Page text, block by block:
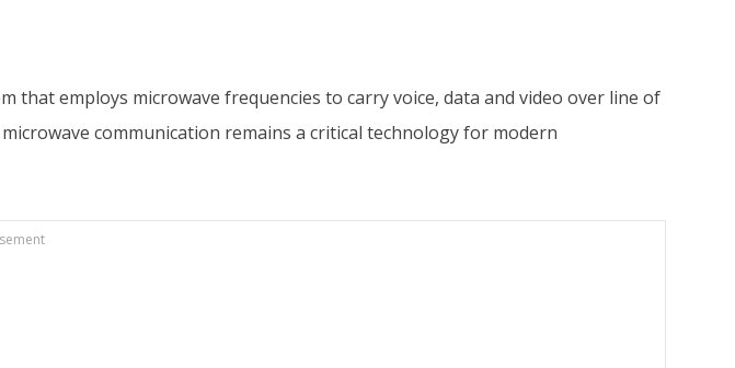
that employs microwave frequencies to carry voice, data and video over line of
communication remains a critical technology for modern